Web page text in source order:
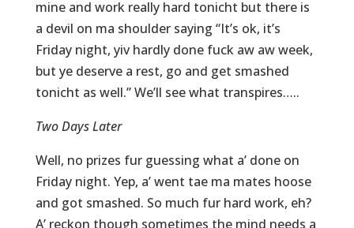
mine and work really hard tonicht but there is
a devil on ma shoulder saying “It’s ok, it’s
Friday night, yiv hardly done fuck aw aw week,
but ye deserve a rest, go and get smashed
tonicht as well.” We’ll see what transpires…..
Two Days Later
Well, no prizes fur guessing what a’ done on
Friday night. Yep, a’ went tae ma mates hoose
and got smashed. So much fur hard work, eh?
A’ reckon though sometimes the mind needs a